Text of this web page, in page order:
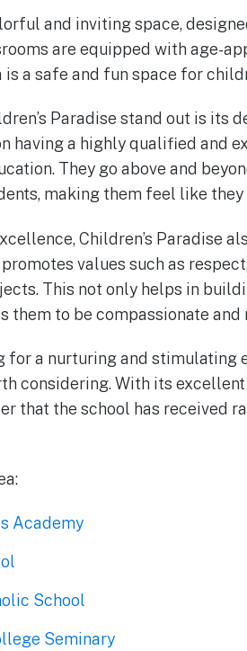
and inviting space,
are equipped with age-
a safe and fun space for
Paradise stand out is its
having a highly qualified and
They go above and
making them feel like
Children’s Paradise
values such as
This not only helps in
them to be compassionate
for a nurturing and stimulating
considering. With its
that the school has received
Academy
School
Seminary